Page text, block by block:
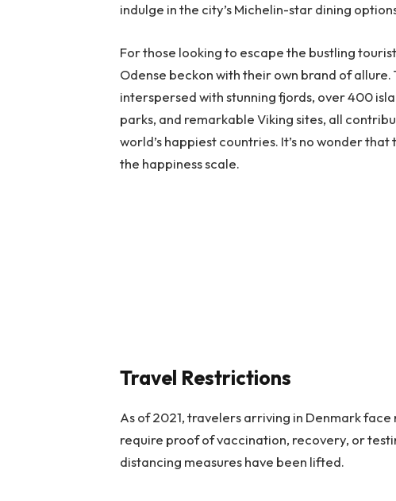
indulge in the city’s Michelin-star dining
For those looking to escape the bustling
Odense beckon with their own brand of
interspersed with stunning fjords, over 400
parks, and remarkable Viking sites, all
world’s happiest countries. It’s no wonder
the happiness scale.
Travel Restrictions
As of 2021, travelers arriving in Denmark
require proof of vaccination, recovery, or
distancing measures have been lifted.